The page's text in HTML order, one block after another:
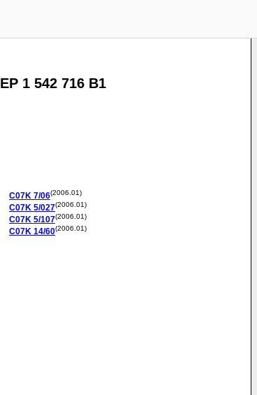
EP 1 542 716 B1
C07K 7/06(2006.01)
C07K 5/027(2006.01)
C07K 5/107(2006.01)
C07K 14/60(2006.01)